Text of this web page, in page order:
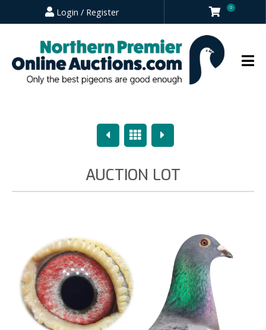
Login / Register 0
PreviousOverview
Next
AUCTION LOT